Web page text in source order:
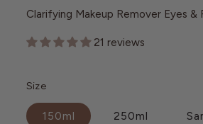
Clarifying Makeup Remover Eyes &
21 reviews
Size
150ml 250ml